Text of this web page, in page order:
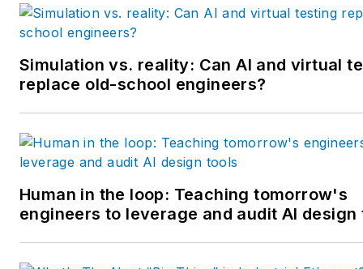
Society of Business
at
Simulation vs. reality: Can AI and virtual
replace old-school engineers?
Human in the loop: Teaching tomorrow's
engineers to leverage and audit AI design